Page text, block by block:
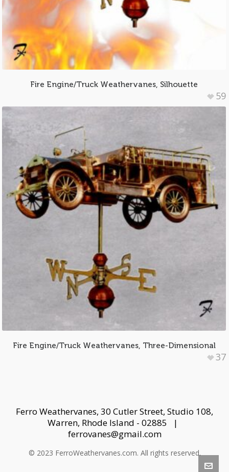
Fire Engine/Truck Weathervanes, Silhouette
59
Fire Engine/Truck Weathervanes, Three-Dimensional
37
Ferro Weathervanes, 30 Cutler Street, Studio 108,
Warren, Rhode Island - 02885 |
ferrovanes@gmail.com
© 2023 FerroWeathervanes.com. All rights reserved.